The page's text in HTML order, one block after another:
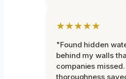
★★★★★
"Found hidden
behind my walls
companies
thoroughness